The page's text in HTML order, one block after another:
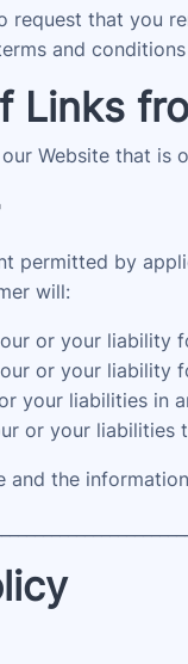
request that you
and
Links
Website that is
permitted by
will:
or your liability
or your liability
your liabilities in
or your liabilities
and the